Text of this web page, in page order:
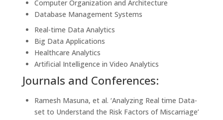
Computer Organization and Architecture
Database Management Systems
Real-time Data Analytics
Big Data Applications
Healthcare Analytics
Artificial Intelligence in Video Analytics
Journals and Conferences:
Ramesh Masuna, et al. ‘Analyzing Real time Data-
set to Understand the Risk Factors of Miscarriage’